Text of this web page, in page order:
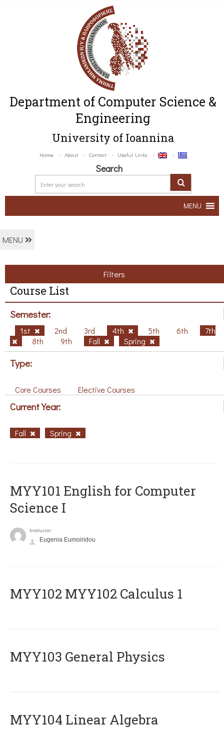
Department of Computer Science &
Engineering
University of Ioannina
Home About Contact Useful Links
Search
MENU
MENU
Filters
Course List
Semester:
1st 2nd 3rd 4th 5th 6th
7th
8th
9th Fall Spring
Type:
Core Courses Elective Courses
Current Year:
Fall Spring
MYY101 English for Computer
Science I
Instructor
Eugenia Eumoiridou
ΜΥΥ102 MYY102 Calculus 1
MYY103 General Physics
MYY104 Linear Algebra